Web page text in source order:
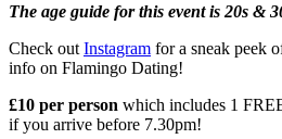
The age guide for this event is 20s &
Check out Instagram for a sneak peek
info on Flamingo Dating!
£10 per person which includes 1
if you arrive before 7.30pm!